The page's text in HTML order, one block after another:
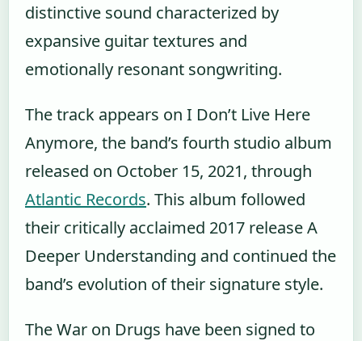
distinctive sound characterized by
expansive guitar textures and
emotionally resonant songwriting.
The track appears on I Don’t Live Here
Anymore, the band’s fourth studio album
released on October 15, 2021, through
Atlantic Records. This album followed
their critically acclaimed 2017 release A
Deeper Understanding and continued the
band’s evolution of their signature style.
The War on Drugs have been signed to